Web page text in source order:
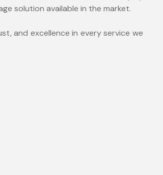
solution available in the market.
and excellence in every service we